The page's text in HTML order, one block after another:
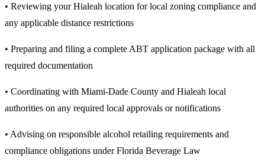
• Reviewing your Hialeah location for local zoning compliance and
any applicable distance restrictions
• Preparing and filing a complete ABT application package with all
required documentation
• Coordinating with Miami-Dade County and Hialeah local
authorities on any required local approvals or notifications
• Advising on responsible alcohol retailing requirements and
compliance obligations under Florida Beverage Law